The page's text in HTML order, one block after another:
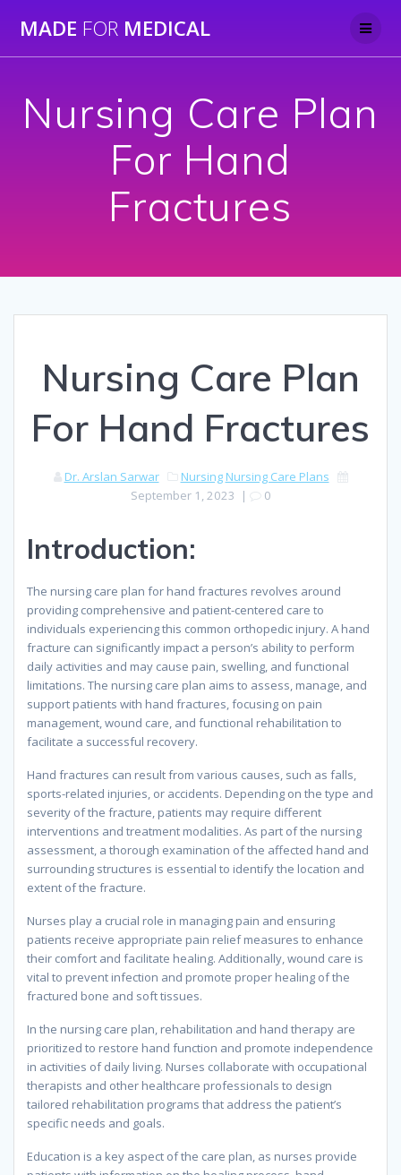
to
MADE FOR MEDICAL
Nursing Care Plan
For Hand
Fractures
Nursing Care Plan
For Hand Fractures
Dr. Arslan Sarwar Nursing Nursing Care Plans
September 1, 2023 | 0
Introduction:
The nursing care plan for hand fractures revolves around
providing comprehensive and patient-centered care to
individuals experiencing this common orthopedic injury. A hand
fracture can significantly impact a person’s ability to perform
daily activities and may cause pain, swelling, and functional
limitations. The nursing care plan aims to assess, manage, and
support patients with hand fractures, focusing on pain
management, wound care, and functional rehabilitation to
facilitate a successful recovery.
Hand fractures can result from various causes, such as falls,
sports-related injuries, or accidents. Depending on the type and
severity of the fracture, patients may require different
interventions and treatment modalities. As part of the nursing
assessment, a thorough examination of the affected hand and
surrounding structures is essential to identify the location and
extent of the fracture.
Nurses play a crucial role in managing pain and ensuring
patients receive appropriate pain relief measures to enhance
their comfort and facilitate healing. Additionally, wound care is
vital to prevent infection and promote proper healing of the
fractured bone and soft tissues.
In the nursing care plan, rehabilitation and hand therapy are
prioritized to restore hand function and promote independence
in activities of daily living. Nurses collaborate with occupational
therapists and other healthcare professionals to design
tailored rehabilitation programs that address the patient’s
specific needs and goals.
Education is a key aspect of the care plan, as nurses provide